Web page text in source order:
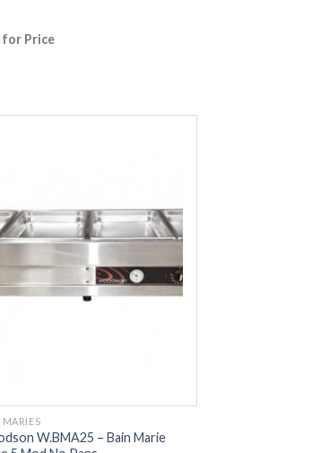
for Price
MARIES
W.BMA25 – Bain Marie